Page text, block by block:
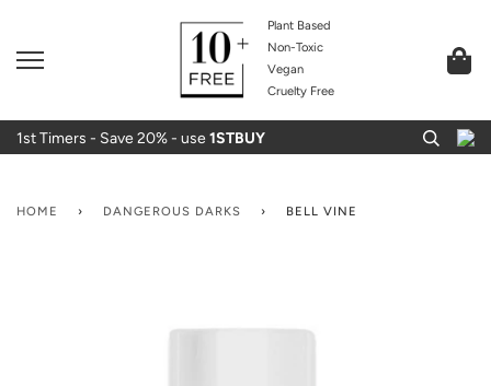
1st Timers - Save 20% - use1STBUY
Plant Based
Non-Toxic
Vegan
Cruelty Free
HOME › DANGEROUS DARKS › BELL VINE